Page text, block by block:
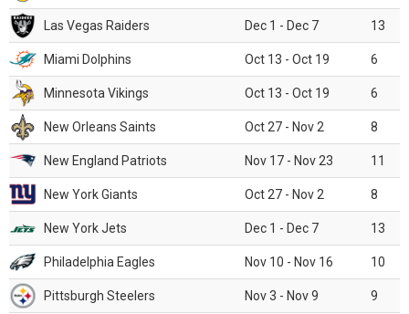
Las Vegas Raiders Dec 1 - Dec 7 13
Miami Dolphins Oct 13 - Oct 19 6
Minnesota Vikings Oct 13 - Oct 19 6
New Orleans Saints Oct 27 - Nov 2 8
New England Patriots Nov 17 - Nov 23 11
New York Giants Oct 27 - Nov 2 8
New York Jets Dec 1 - Dec 7 13
Philadelphia Eagles Nov 10 - Nov 16 10
Pittsburgh Steelers Nov 3 - Nov 9 9